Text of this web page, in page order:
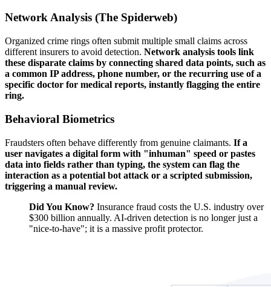
Network Analysis (The Spiderweb)
Organized crime rings often submit multiple small claims across
different insurers to avoid detection. Network analysis tools link
these disparate claims by connecting shared data points, such as
a common IP address, phone number, or the recurring use of a
specific doctor for medical reports, instantly flagging the entire
ring.
Behavioral Biometrics
Fraudsters often behave differently from genuine claimants. If a
user navigates a digital form with "inhuman" speed or pastes
data into fields rather than typing, the system can flag the
interaction as a potential bot attack or a scripted submission,
triggering a manual review.
Did You Know? Insurance fraud costs the U.S. industry over
$300 billion annually. AI-driven detection is no longer just a
"nice-to-have"; it is a massive profit protector.